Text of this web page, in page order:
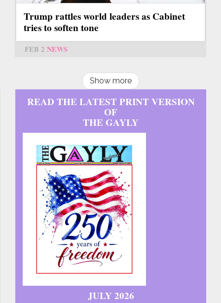
Trump rattles world leaders as Cabinet
tries to soften tone
FEB 2 NEWS
Show more
READ THE LATEST PRINT VERSION
OF
THE GAYLY
JULY 2026